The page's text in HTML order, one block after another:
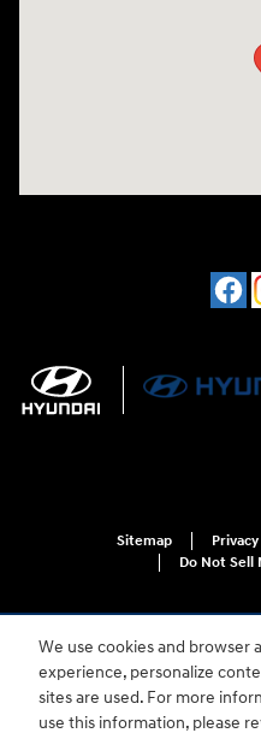
We use cookies and browser
experience, personalize
sites are used. For more
use this information, please
Sitemap Privacy
Do Not